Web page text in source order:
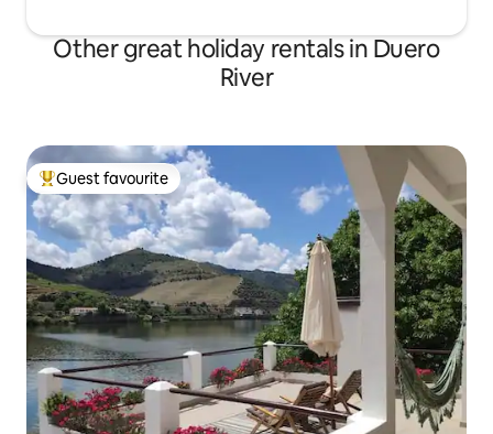
Other great holiday rentals in Duero
River
Top guest favourite
Guest favourite